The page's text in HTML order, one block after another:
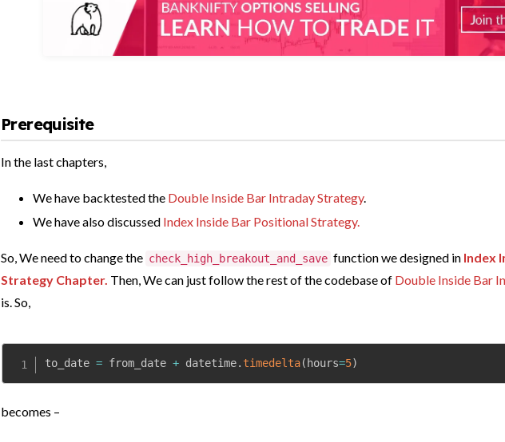
Prerequisite
In the last chapters,
We have backtested the Double Inside Bar Intraday Strategy.
We have also discussed Index Inside Bar Positional Strategy.
So, We need to changethe check_high_breakout_and_save function we designed in Index
Strategy Chapter. Then, We can just follow the rest of the codebase of Double Inside Bar
is. So,
to_date = from_date + datetime. timedelta( hours=5)
becomes –